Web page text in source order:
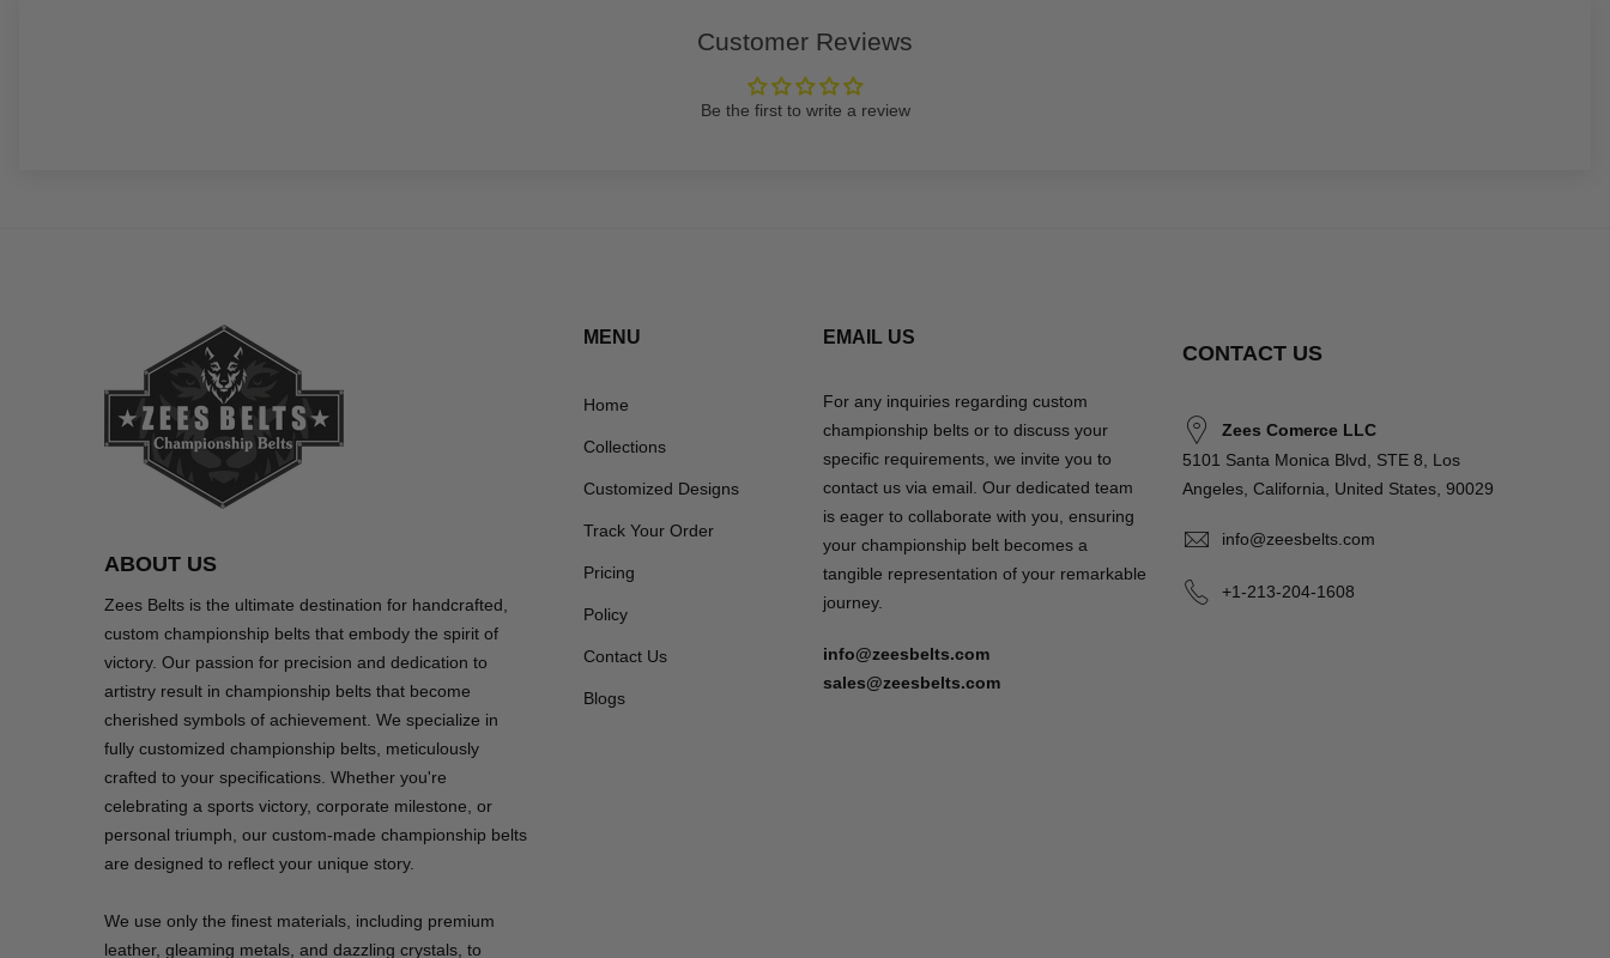
Customer Reviews
Be the first to write a review
ABOUT US
Zees Belts is the ultimate destination for handcrafted,
custom championship belts that embody the spirit of
victory. Our passion for precision and dedication to
artistry result in championship belts that become
cherished symbols of achievement. We specialize in
fully customized championship belts, meticulously
crafted to your specifications. Whether you're
celebrating a sports victory, corporate milestone, or
personal triumph, our custom-made championship belts
are designed to reflect your unique story.
We use only the finest materials, including premium
leather, gleaming metals, and dazzling crystals, to
MENU
Home
Collections
Customized Designs
Track Your Order
Pricing
Policy
Contact Us
Blogs
EMAIL US
For any inquiries regarding custom
championship belts or to discuss your
specific requirements, we invite you to
contact us via email. Our dedicated team
is eager to collaborate with you, ensuring
your championship belt becomes a
tangible representation of your remarkable
journey.
info@zeesbelts.com
sales@zeesbelts.com
CONTACT US
Zees Comerce LLC
5101 Santa Monica Blvd, STE 8, Los
Angeles, California, United States, 90029
info@zeesbelts.com
+1-213-204-1608